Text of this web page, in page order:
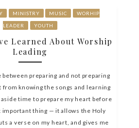
MINISTRY MUSIC WORHIP
LEADER YOUTH
Learned About Worship
Leading
preparing and not preparing
from knowing the songs and learning
time to prepare my heart before
important thing — it allows the Holy
a verse on my heart, and gives me